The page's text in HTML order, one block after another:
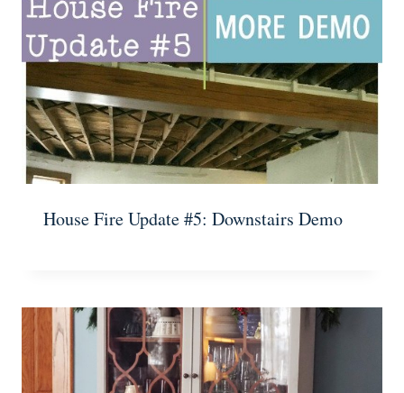
House Fire Update #5: Downstairs Demo